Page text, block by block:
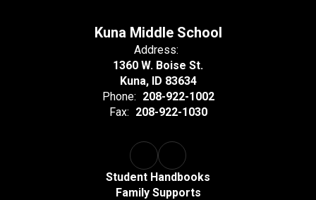
Kuna Middle School
Address:
1360 W. Boise St.
Kuna, ID 83634
Phone: 208-922-1002
Fax: 208-922-1030
Student Handbooks
Family Supports